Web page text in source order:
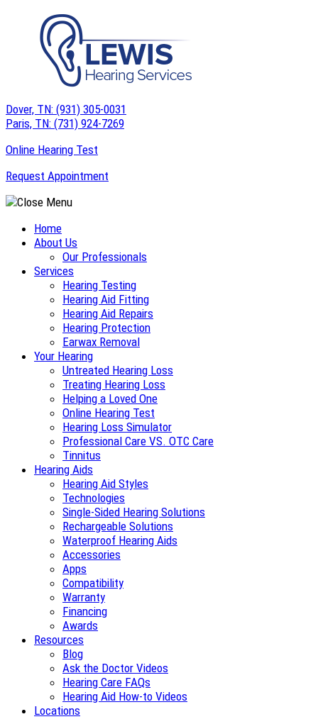
content
Dover, TN: (931) 305-0031
Paris, TN: (731) 924-7269
Online Hearing Test
Request Appointment
Home
About Us
Our Professionals
Services
Hearing Testing
Hearing Aid Fitting
Hearing Aid Repairs
Hearing Protection
Earwax Removal
Your Hearing
Untreated Hearing Loss
Treating Hearing Loss
Helping a Loved One
Online Hearing Test
Hearing Loss Simulator
Professional Care VS. OTC Care
Tinnitus
Hearing Aids
Hearing Aid Styles
Technologies
Single-Sided Hearing Solutions
Rechargeable Solutions
Waterproof Hearing Aids
Accessories
Apps
Compatibility
Warranty
Financing
Awards
Resources
Blog
Ask the Doctor Videos
Hearing Care FAQs
Hearing Aid How-to Videos
Locations